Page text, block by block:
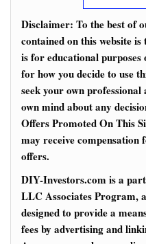
Disclaimer: To the best of
contained on this website
is for educational purposes
for how you decide to use
seek your own
own mind about any
Offers Promoted On This
may receive
offers.
DIY-Investors.com is a
LLC Associates Program,
designed to provide a
fees by advertising and